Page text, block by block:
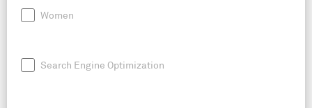
Women
Search Engine Optimization